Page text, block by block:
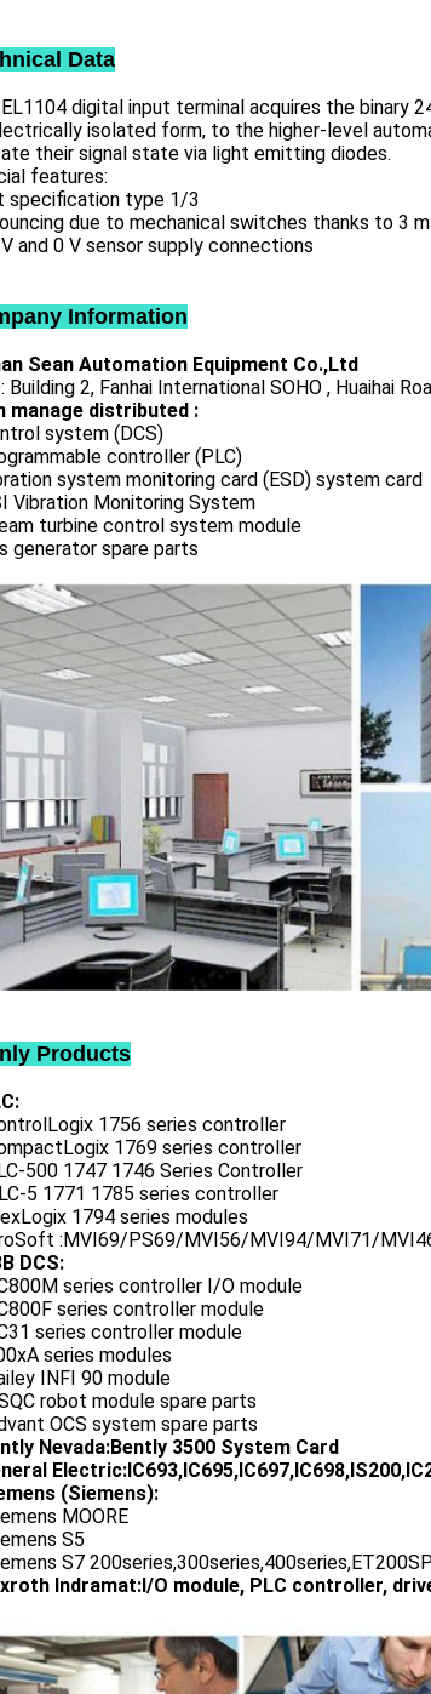
Data
digital input terminal acquires the binary
isolated form, to the higher-level
their signal state via light emitting diodes.
features:
specification type 1/3
due to mechanical switches thanks to 3
and 0 V sensor supply connections
Information
Sean Automation Equipment Co.,Ltd
Building 2, Fanhai International SOHO , Huaihai
manage distributed :
system (DCS)
controller (PLC)
system monitoring card (ESD) system card
Vibration Monitoring System
turbine control system module
generator spare parts
Products
1756 series controller
1769 series controller
500 1747 1746 Series Controller
5 1771 1785 series controller
1794 series modules
:MVI69/PS69/MVI56/MVI94/MVI71/
DCS:
series controller I/O module
series controller module
series controller module
series modules
INFI 90 module
robot module spare parts
OCS system spare parts
Nevada:Bently 3500 System Card
(Siemens):
MOORE
S5
S7
Indramat:I/O module, PLC controller,